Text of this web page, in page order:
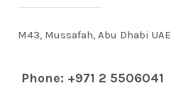
M43, Mussafah, Abu Dhabi UAE
Phone: +971 2 5506041